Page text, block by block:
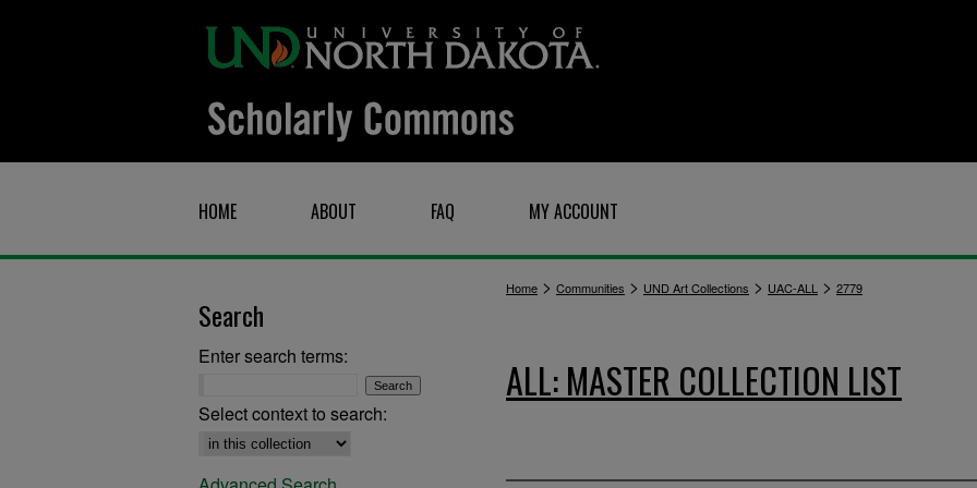
HOME ABOUT FAQ MY ACCOUNT
Home > Communities > UND Art Collections > UAC-ALL > 2779
ALL: MASTER COLLECTION LIST
Search
Enter search terms:
Select context to search: